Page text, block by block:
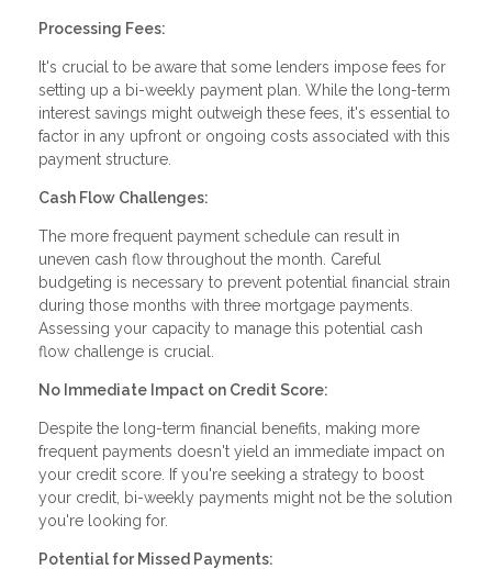
Processing Fees:
It's crucial to be aware that some lenders impose fees for
setting up a bi-weekly payment plan. While the long-term
interest savings might outweigh these fees, it's essential to
factor in any upfront or ongoing costs associated with this
payment structure.
Cash Flow Challenges:
The more frequent payment schedule can result in
uneven cash flow throughout the month. Careful
budgeting is necessary to prevent potential financial strain
during those months with three mortgage payments.
Assessing your capacity to manage this potential cash
flow challenge is crucial.
No Immediate Impact on Credit Score:
Despite the long-term financial benefits, making more
frequent payments doesn't yield an immediate impact on
your credit score. If you're seeking a strategy to boost
your credit, bi-weekly payments might not be the solution
you're looking for.
Potential for Missed Payments: